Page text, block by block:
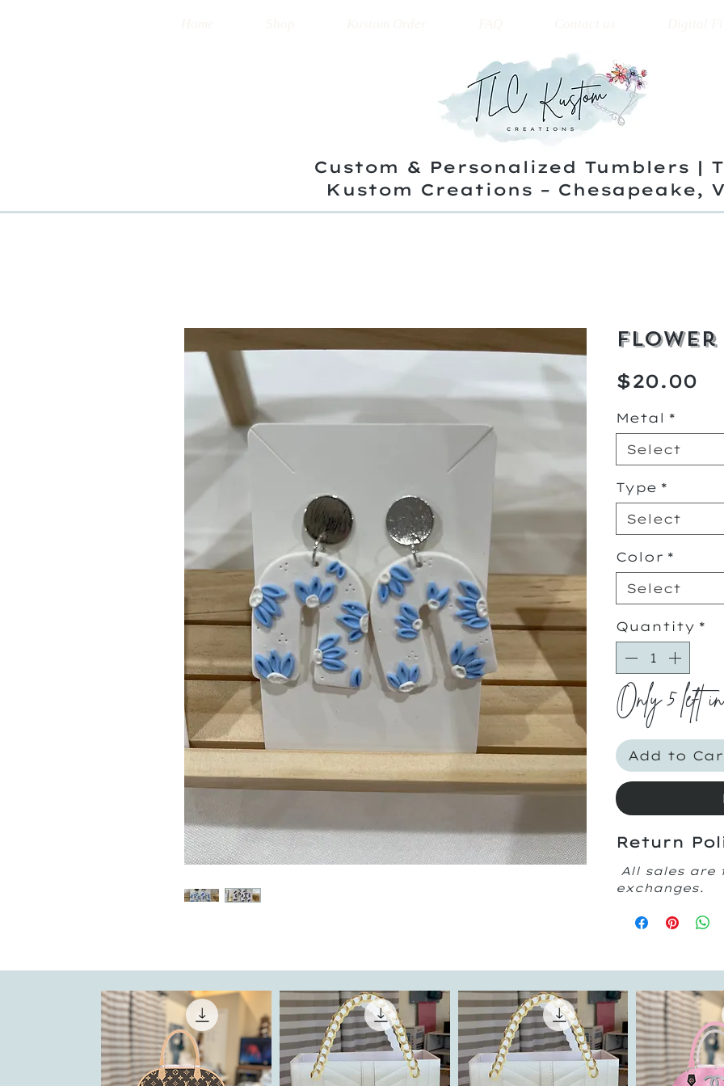
Custom & Personalized Tumblers |
Kustom Creations – Chesapeake,
Flower
$20.00
Metal *
Select
Type *
Select
Color *
Select
Quantity *
Only 5 left
Add to
Return
All sales
exchanges.